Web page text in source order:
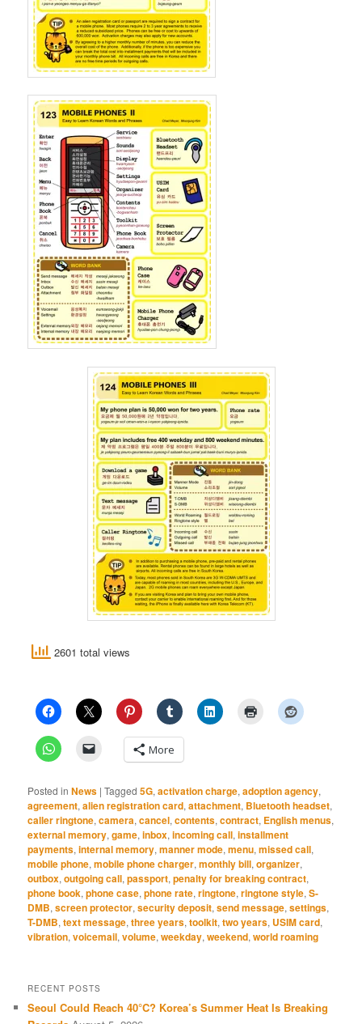
2601 total views
More
Posted in News |Tagged 5G,activation charge,adoption agency,
agreement,alien registration card,attachment, Bluetooth headset,
caller ringtone,camera,cancel,contents,contract, English menus,
external memory,game,inbox,incoming call,installment
payments,internal memory,manner mode,menu,missed call,
mobile phone,mobile phone charger,monthly bill,organizer,
outbox,outgoing call,passport,penalty for breaking contract,
phone book,phone case,phone rate,ringtone,ringtone style,S-
DMB,screen protector,security deposit,send message,settings,
T-DMB,text message,three years,toolkit,two years, USIM card,
vibration,voicemail,volume,weekday,weekend,world roaming
RECENT POSTS
Seoul Could Reach 40°C? Korea’s Summer Heat Is Breaking